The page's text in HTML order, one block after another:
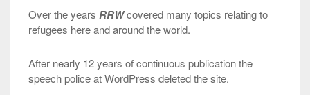
Over the years RRWcovered many topics relating to
refugees here and around the world.
After nearly 12 years of continuous publication the
speech police at WordPress deleted the site.